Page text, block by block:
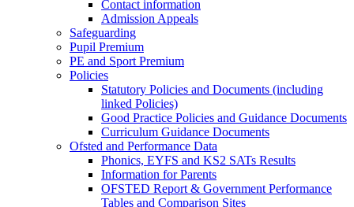
Contact information
Admission Appeals
Safeguarding
Pupil Premium
PE and Sport Premium
Policies
Statutory Policies and Documents (including
linked Policies)
Good Practice Policies and Guidance Documents
Curriculum Guidance Documents
Ofsted and Performance Data
Phonics, EYFS and KS2 SATs Results
Information for Parents
OFSTED Report & Government Performance
Tables and Comparison Sites